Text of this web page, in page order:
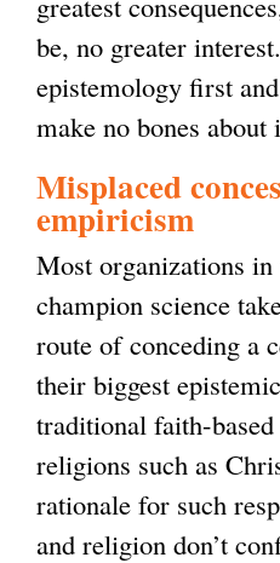
be, no greater
epistemology first
make no bones about
Misplaced
empiricism
Most organizations
champion science
route of conceding a
their biggest
traditional faith-
religions such as
rationale for such
and religion don’t